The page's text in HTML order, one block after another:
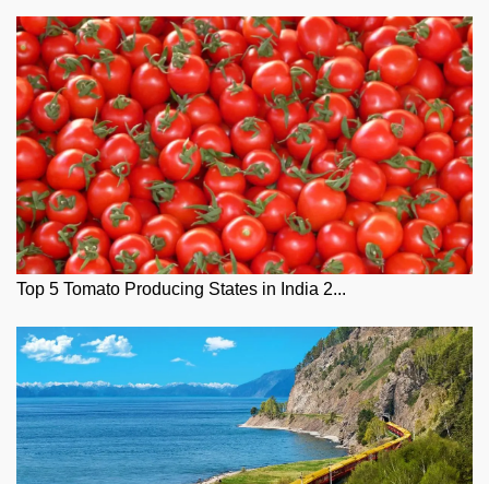
Top 5 Tomato Producing States in India 2...